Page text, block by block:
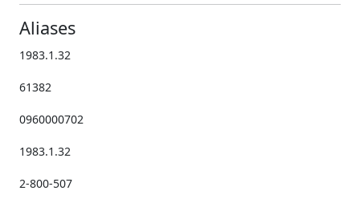
Aliases
1983.1.32
61382
0960000702
1983.1.32
2-800-507